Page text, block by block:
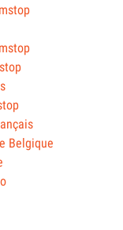
Belgique